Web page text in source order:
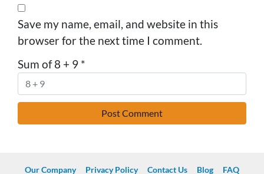
Save my name, email, and website in this
browser for the next time I comment.
Sum of 8 + 9 *
Our Company Privacy Policy Contact Us Blog FAQ